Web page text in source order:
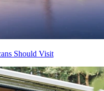
Should Visit